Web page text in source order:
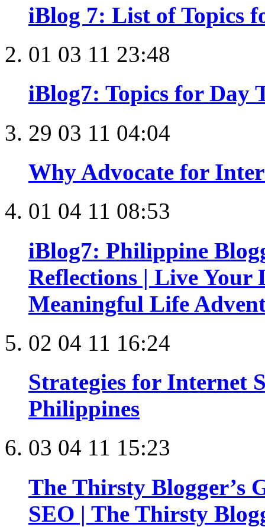
iBlog 7: List of Topics
01 03 11 23:48
iBlog7: Topics for Day
29 03 11 04:04
Why Advocate for
01 04 11 08:53
iBlog7: Philippine
Reflections | Live Your
Meaningful Life
02 04 11 16:24
Strategies for Internet
Philippines
03 04 11 15:23
The Thirsty Blogger’s
SEO | The Thirsty